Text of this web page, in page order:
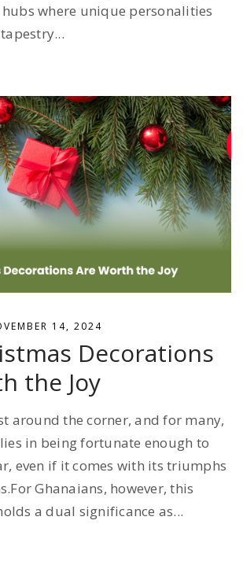
where unique personalities
14, 2024
Decorations
the Joy
around the corner, and for many,
in being fortunate enough to
even if it comes with its triumphs
Ghanaians, however, this
a dual significance as...